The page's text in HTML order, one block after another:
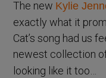
The new Kylie
exactly what it
Cat’s song had us
newest collection
looking like it too…